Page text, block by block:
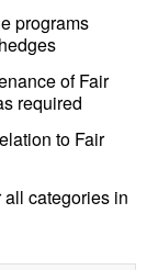
programs
of Fair
required
to Fair
categories in